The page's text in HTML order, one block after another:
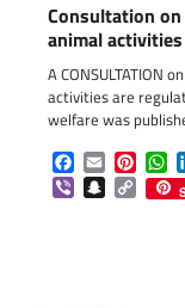
Consultation
animal
A CONSULTATION
activities are
welfare was
Facebook
Email
ViberSnapchat
Copy
Link